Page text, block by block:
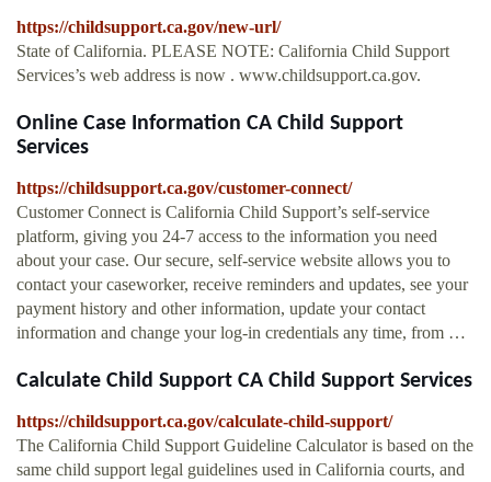
https://childsupport.ca.gov/new-url/
State of California. PLEASE NOTE: California Child Support
Services’s web address is now . www.childsupport.ca.gov.
Online Case Information CA Child Support
Services
https://childsupport.ca.gov/customer-connect/
Customer Connect is California Child Support’s self-service
platform, giving you 24-7 access to the information you need
about your case. Our secure, self-service website allows you to
contact your caseworker, receive reminders and updates, see your
payment history and other information, update your contact
information and change your log-in credentials any time, from …
Calculate Child Support CA Child Support Services
https://childsupport.ca.gov/calculate-child-support/
The California Child Support Guideline Calculator is based on the
same child support legal guidelines used in California courts, and